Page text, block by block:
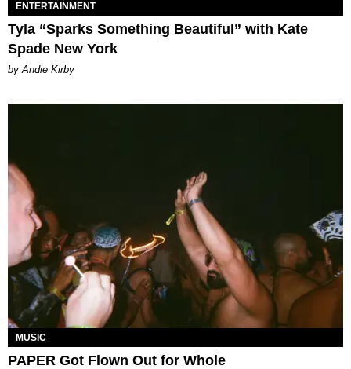
ENTERTAINMENT
Tyla “Sparks Something Beautiful” with Kate
Spade New York
by Andie Kirby
MUSIC
PAPER Got Flown Out for Whole